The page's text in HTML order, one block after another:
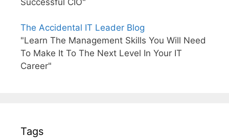
The Accidental IT Leader Blog
"Learn The Management Skills You Will Need
To Make It To The Next Level In Your IT
Career"
Tags